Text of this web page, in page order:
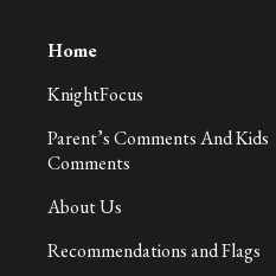
Home
KnightFocus
Parent’s Comments And Kids
Comments
About Us
Recommendations and Flags